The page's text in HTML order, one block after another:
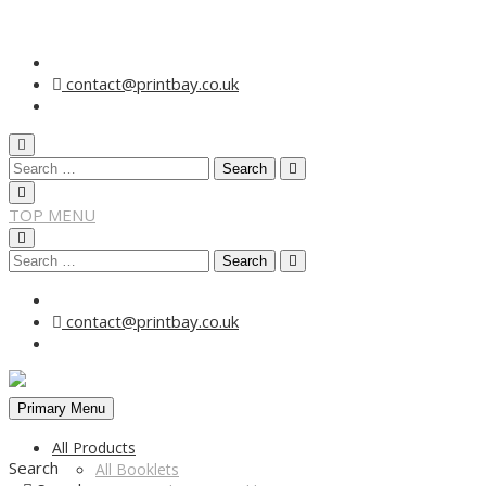
Skip
content
contact@printbay.co.uk
Search
for:
TOP MENU
Search
contact@printbay.co.uk
Primary Menu
All Products
All Booklets
Search